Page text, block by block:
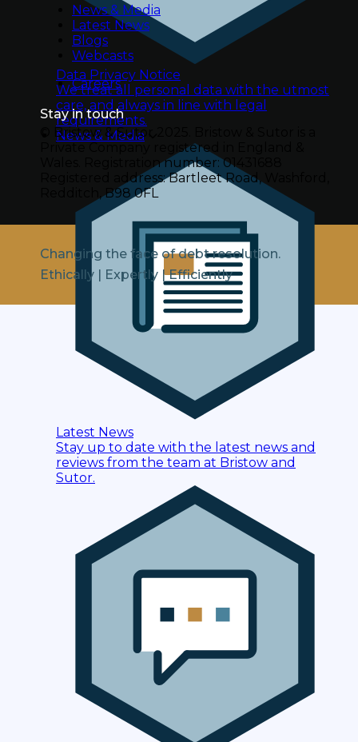
Data Privacy Notice
We treat all personal data with the utmost
care, and always in line with legal
requirements.
News & Media
Latest News
Stay up to date with the latest news and
reviews from the team at Bristow and
Sutor.
News & Media
Latest News
Blogs
Webcasts
Careers
Stay in touch
© Bristow & Sutor 2025.
Private Company registered in England &
Registration number: 01431688
Registered address: Bartleet Road, Washford,
Redditch, B98 0FL
Changing the face of debt resolution.
Ethically | Expertly | Efficiently